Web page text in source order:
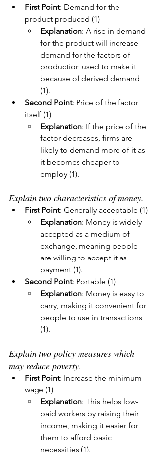
First Point: Demand for the
product produced (1)
Explanation: A rise in demand
for the product will increase
demand for the factors of
production used to make it
because of derived demand
(1).
Second Point: Price of the factor
itself (1)
Explanation: If the price of the
factor decreases, firms are
likely to demand more of it as
it becomes cheaper to
employ (1).
Explain two characteristics of money.
First Point: Generally acceptable (1)
Explanation: Money is widely
accepted as a medium of
exchange, meaning people
are willing to accept it as
payment (1).
Second Point: Portable (1)
Explanation: Money is easy to
carry, making it convenient for
people to use in transactions
(1).
Explain two policy measures which
may reduce poverty.
First Point: Increase the minimum
wage (1)
Explanation: This helps low-
paid workers by raising their
income, making it easier for
them to afford basic
necessities (1).